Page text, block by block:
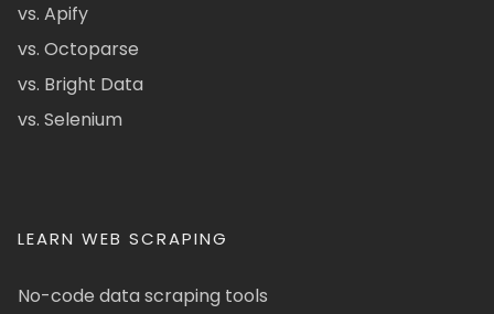
vs. Apify
vs. Octoparse
vs. Bright Data
vs. Selenium
LEARN WEB SCRAPING
No-code data scraping tools